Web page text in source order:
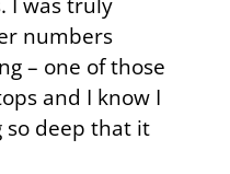
numbers
– one of those
and I know I
so deep that it